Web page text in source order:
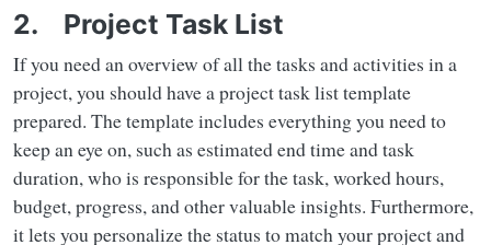
2. Project Task List
If you need an overview of all the tasks and activities in a
project, you should have a project task list template
prepared. The template includes everything you need to
keep an eye on, such as estimated end time and task
duration, who is responsible for the task, worked hours,
budget, progress, and other valuable insights. Furthermore,
it lets you personalize the status to match your project and